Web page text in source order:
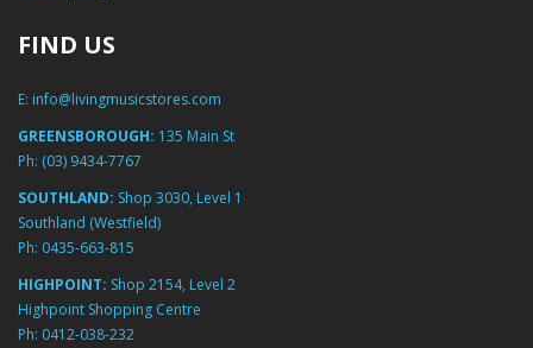
FIND US
E: info@livingmusicstores.com
GREENSBOROUGH: 135 Main St
Ph: (03) 9434-7767
SOUTHLAND: Shop 3030, Level 1
Southland (Westfield)
Ph: 0435-663-815
HIGHPOINT: Shop 2154, Level 2
Highpoint Shopping Centre
Ph: 0412-038-232